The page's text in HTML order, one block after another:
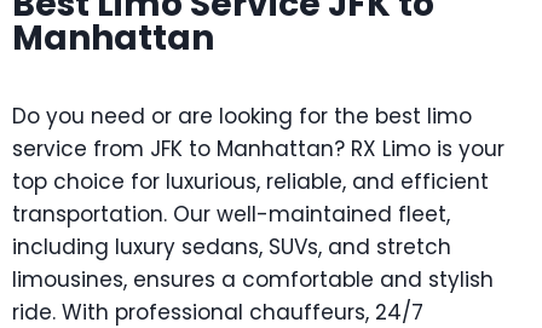
Manhattan
Do you need or are looking for the best limo
service from JFK to Manhattan? RX Limo is your
top choice for luxurious, reliable, and efficient
transportation. Our well-maintained fleet,
including luxury sedans, SUVs, and stretch
limousines, ensures a comfortable and stylish
ride. With professional chauffeurs, 24/7